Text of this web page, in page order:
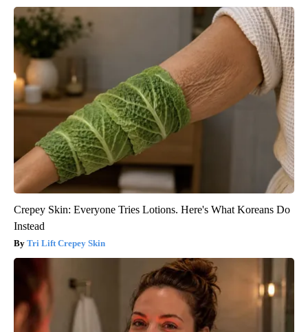
Crepey Skin: Everyone Tries Lotions. Here's What Koreans Do
Instead
Tri Lift Crepey Skin